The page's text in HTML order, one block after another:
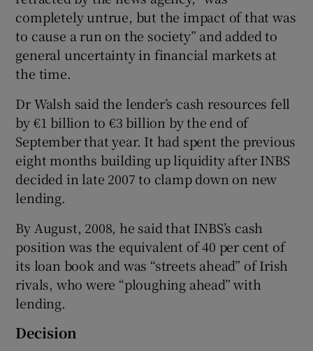
Show Sponsored sub sections
completely untrue, but the impact of that was
to cause a run on the society” and added to
general uncertainty in financial markets at
the time.
Dr Walsh said the lender’s cash resources fell
by €1 billion to €3 billion by the end of
September that year. It had spent the previous
eight months building up liquidity after INBS
decided in late 2007 to clamp down on new
lending.
By August, 2008, he said that INBS’s cash
position was the equivalent of 40 per cent of
its loan book and was “streets ahead” of Irish
rivals, who were “ploughing ahead” with
lending.
Decision